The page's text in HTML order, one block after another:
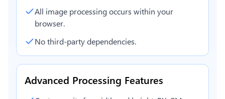
All image processing occurs within your
browser.
No third-party dependencies.
Advanced Processing Features